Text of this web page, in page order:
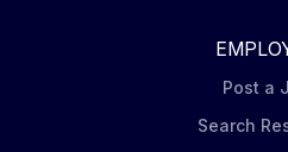
Post a
Search